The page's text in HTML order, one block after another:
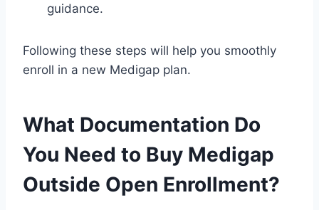
guidance.
Following these steps will help you smoothly
enroll in a new Medigap plan.
What Documentation Do
You Need to Buy Medigap
Outside Open Enrollment?